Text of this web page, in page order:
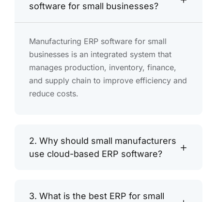
software for small businesses?
Manufacturing ERP software for small
businesses is an integrated system that
manages production, inventory, finance,
and supply chain to improve efficiency and
reduce costs.
2. Why should small manufacturers
use cloud-based ERP software?
3. What is the best ERP for small